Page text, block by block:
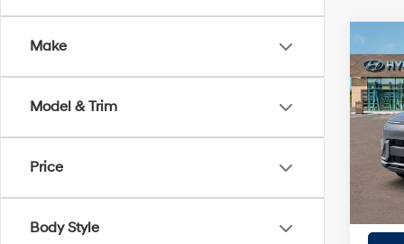
Make
Model & Trim
Price
Body Style
2026
Sport
VIN:
Model:
In